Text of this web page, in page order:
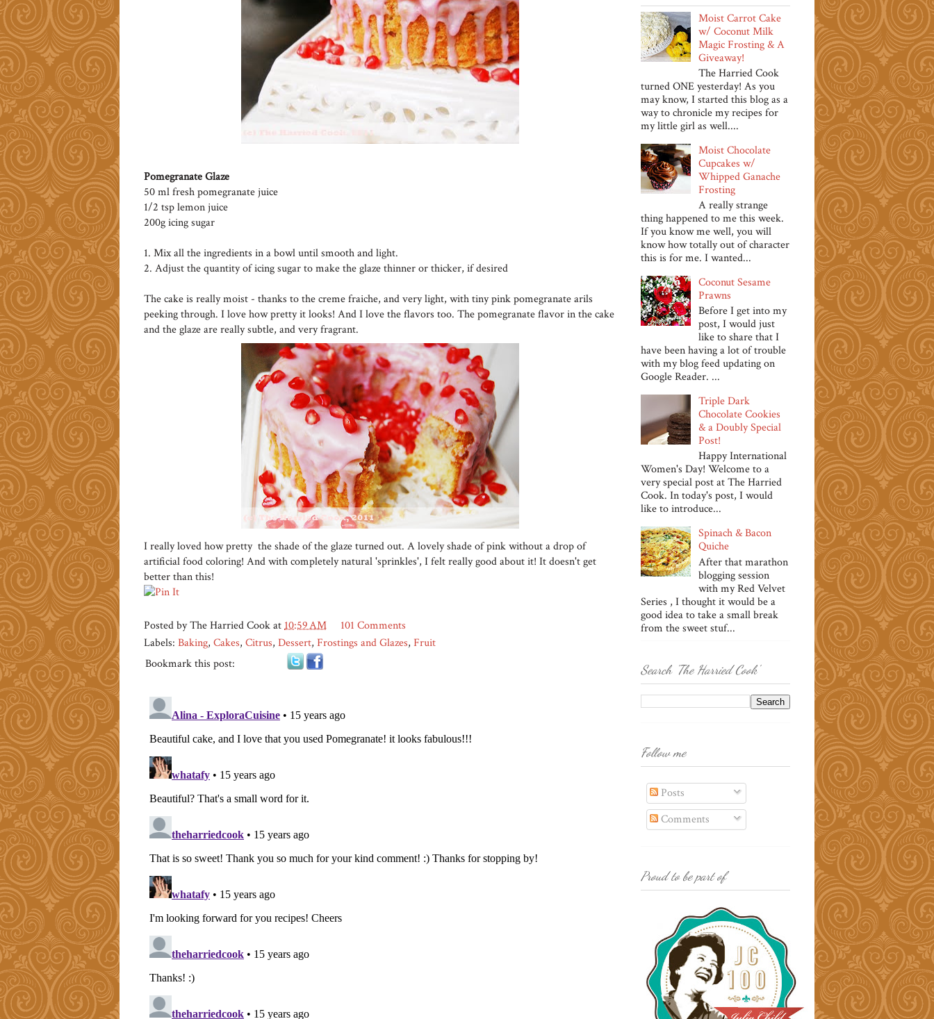
Pomegranate Glaze
50 ml fresh pomegranate juice
1/2 tsp lemon juice
200g icing sugar
1. Mix all the ingredients in a bowl until smooth and light.
2. Adjust the quantity of icing sugar to make the glaze thinner or thicker, if desired
The cake is really moist - thanks to the creme fraiche, and very light, with tiny pink pomegranate arils
peeking through. I love how pretty it looks! And I love the flavors too. The pomegranate flavor in the cake
and the glaze are really subtle, and very fragrant.
I really loved how pretty the shade of the glaze turned out. A lovely shade of pink without a drop of
artificial food coloring! And with completely natural 'sprinkles', I felt really good about it! It doesn't get
better than this!
Posted byThe Harried Cookat10:59 AM
101 Comments
Labels: Baking, Cakes, Citrus, Dessert, Frostings and Glazes, Fruit
Bookmark this post:
Moist Carrot Cake
w/ Coconut Milk
Magic Frosting & A
Giveaway!
The Harried Cook
turned ONE yesterday! As you
may know, I started this blog as a
way to chronicle my recipes for
my little girl as well....
Moist Chocolate
Cupcakes w/
Whipped Ganache
Frosting
A really strange
thing happened to me this week.
If you know me well, you will
know how totally out of character
this is for me. I wanted...
Coconut Sesame
Prawns
Before I get into my
post, I would just
like to share that I
have been having a lot of trouble
with my blog feed updating on
Google Reader. ...
Triple Dark
Chocolate Cookies
& a Doubly Special
Post!
Happy International
Women's Day! Welcome to a
very special post at The Harried
Cook. In today's post, I would
like to introduce...
Spinach & Bacon
Quiche
After that marathon
blogging session
with my Red Velvet
Series , I thought it would be a
good idea to take a small break
from the sweet stuf...
Search 'The Harried Cook'
Follow me
Posts
Comments
Proud to be part of